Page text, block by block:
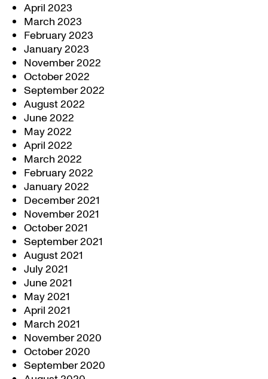
April 2023
March 2023
February 2023
January 2023
November 2022
October 2022
September 2022
August 2022
June 2022
May 2022
April 2022
March 2022
February 2022
January 2022
December 2021
November 2021
October 2021
September 2021
August 2021
July 2021
June 2021
May 2021
April 2021
March 2021
November 2020
October 2020
September 2020